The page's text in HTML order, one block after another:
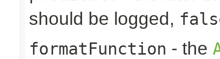
should be logged,
formatFunction - the